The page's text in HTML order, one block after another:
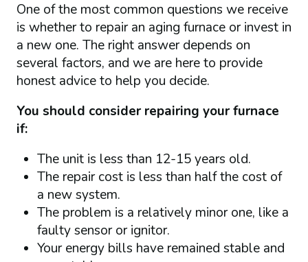
One of the most common questions we receive
is whether to repair an aging furnace or invest in
a new one. The right answer depends on
several factors, and we are here to provide
honest advice to help you decide.
You should consider repairing your furnace
if:
The unit is less than 12-15 years old.
The repair cost is less than half the cost of
a new system.
The problem is a relatively minor one, like a
faulty sensor or ignitor.
Your energy bills have remained stable and